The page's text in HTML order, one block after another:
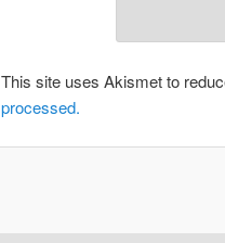
This site uses Akismet to
processed.